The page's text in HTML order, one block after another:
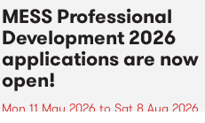
MESS Professional
Development 2026
applications are now
open!
Mon 11 May 2026 to Sat 8 Aug 2026